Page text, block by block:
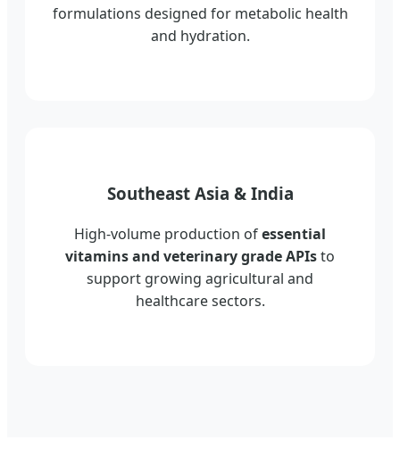
formulations designed for metabolic health
and hydration.
Southeast Asia & India
High-volume production ofessential
vitamins and veterinary grade APIsto
support growing agricultural and
healthcare sectors.